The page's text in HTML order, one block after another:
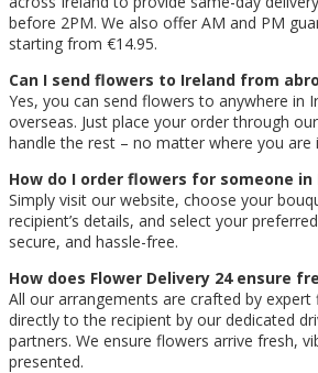
before 2PM. We also offer AM and PM
starting from €14.95.
Can I send flowers to Ireland from
Yes, you can send flowers to anywhere in
overseas. Just place your order through
handle the rest – no matter where you are
How do I order flowers for someone in
Simply visit our website, choose your
recipient’s details, and select your
secure, and hassle-free.
How does Flower Delivery 24 ensure
All our arrangements are crafted by expert
directly to the recipient by our dedicated
partners. We ensure flowers arrive fresh,
presented.